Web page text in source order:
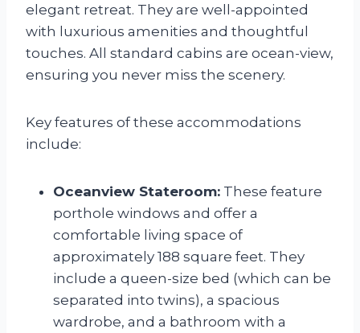
elegant retreat. They are well-appointed
with luxurious amenities and thoughtful
touches. All standard cabins are ocean-view,
ensuring you never miss the scenery.
Key features of these accommodations
include:
Oceanview Stateroom: These feature
porthole windows and offer a
comfortable living space of
approximately 188 square feet. They
include a queen-size bed (which can be
separated into twins), a spacious
wardrobe, and a bathroom with a